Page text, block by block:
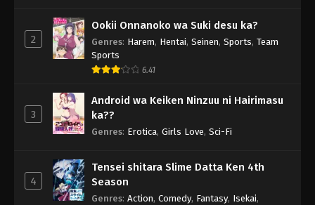
2
Ookii Onnanoko wa Suki desu ka?
Genres: Harem, Hentai, Seinen, Sports, Team
Sports
6.41
3
Android wa Keiken Ninzuu ni Hairimasu
ka??
Genres: Erotica, Girls Love, Sci-Fi
4
Tensei shitara Slime Datta Ken 4th
Season
Genres: Action, Comedy, Fantasy, Isekai,